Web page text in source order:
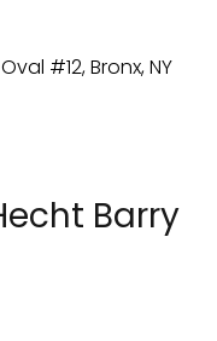
Barry